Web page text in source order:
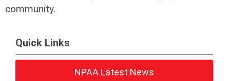
community.
Quick Links
NPAA Latest News